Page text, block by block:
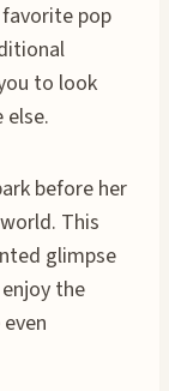
pop
to look
else.
before her
This
glimpse
the